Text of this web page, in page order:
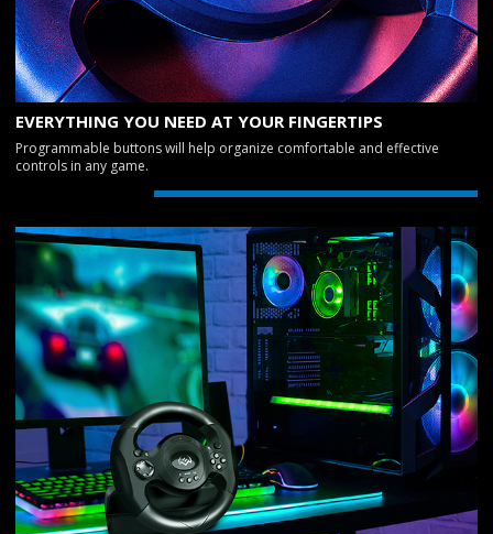
EVERYTHING YOU NEED AT YOUR FINGERTIPS
Programmable buttons will help organize comfortable and effective
controls in any game.